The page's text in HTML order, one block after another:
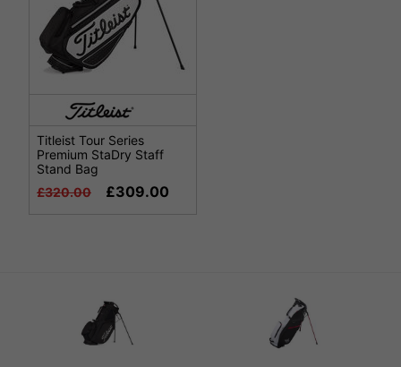
Titleist Tour Series
Premium StaDry Staff
Stand Bag
£320.00
£309.00